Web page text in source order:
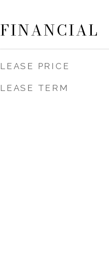
FINANCIAL
LEASE PRICE
LEASE TERM